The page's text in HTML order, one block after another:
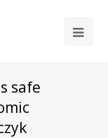
safe